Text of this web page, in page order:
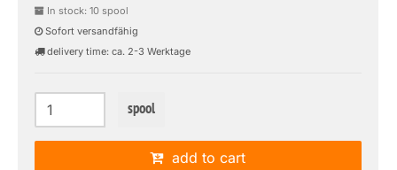
In stock: 10 spool
Sofort versandfähig
delivery time: ca. 2-3 Werktage
spool
add to cart